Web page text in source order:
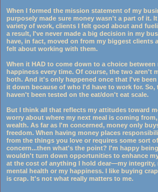
When I formed the mission statement of my
purposely made sure money wasn't a part of it.
variety of work, clients I felt good about and
a result, I've never made a big decision in my
have, in fact, moved on from my biggest clients
felt about working with them.
When it HAD to come down to a choice
happiness every time. Of course, the two aren't
both. And it's only happened once that I've
it down because of who I'd have to work for.
haven't been tested on the eat/don't eat scale.
But I think all that reflects my attitudes toward
worry about where my next meal is coming
wealth. As far as I'm concerned, money only
freedom. When having money places
from the things you love or requires some sort
concern...then what's the point? I'm happy
wouldn't turn down opportunities to enhance
at the cost of anything I hold dear—my integrity,
mental health or my happiness. I like buying
is crap. It's not what really matters to me.